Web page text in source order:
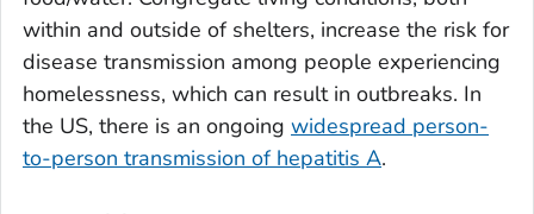
within and outside of shelters, increase the risk for
disease transmission among people experiencing
homelessness, which can result in outbreaks. In
the US, there is an ongoing widespread person-
to-person transmission of hepatitis A.